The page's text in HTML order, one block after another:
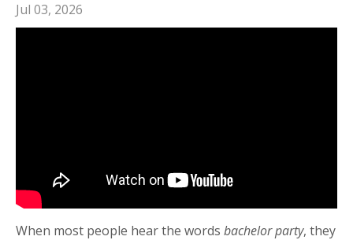
Jul 03, 2026
When most people hear the words bachelor party, they